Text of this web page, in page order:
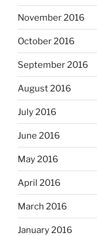
November 2016
October 2016
September 2016
August 2016
July 2016
June 2016
May 2016
April 2016
March 2016
January 2016